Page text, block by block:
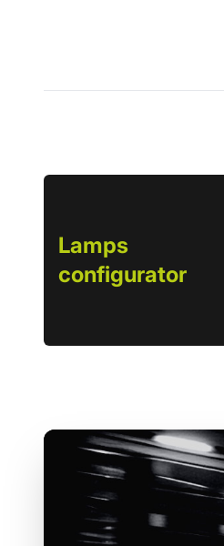
Lamps
configurator